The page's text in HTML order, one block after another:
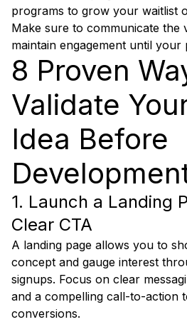
programs to grow your waitlist
Make sure to communicate the
maintain engagement until your
8 Proven
Validate
Idea Before
1. Launch a Landing
Clear CTA
A landing page allows you to
concept and gauge interest
signups. Focus on clear
and a compelling call-to-action
conversions.